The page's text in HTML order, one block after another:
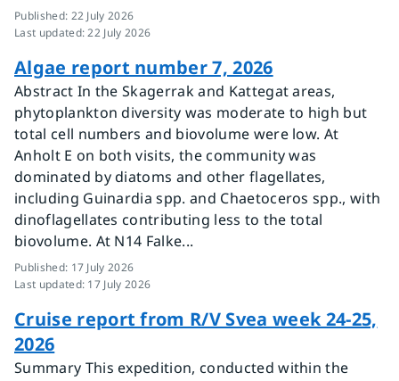
Published: 22 July 2026
Last updated:22 July 2026
Algae report number 7, 2026
Abstract In the Skagerrak and Kattegat areas,
phytoplankton diversity was moderate to high but
total cell numbers and biovolume were low. At
Anholt E on both visits, the community was
dominated by diatoms and other flagellates,
including Guinardia spp. and Chaetoceros spp., with
dinoflagellates contributing less to the total
biovolume. At N14 Falke...
Published: 17 July 2026
Last updated: 17 July 2026
Cruise report from R/V Svea week 24-25,
2026
Summary This expedition, conducted within the